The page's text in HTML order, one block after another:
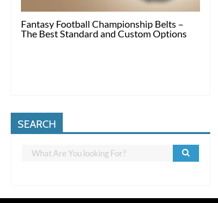
Fantasy Football Championship Belts –
The Best Standard and Custom Options
SEARCH